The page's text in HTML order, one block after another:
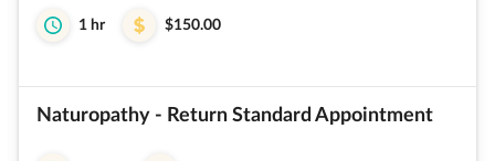
1 hr $150.00
Naturopathy - Return Standard Appointment